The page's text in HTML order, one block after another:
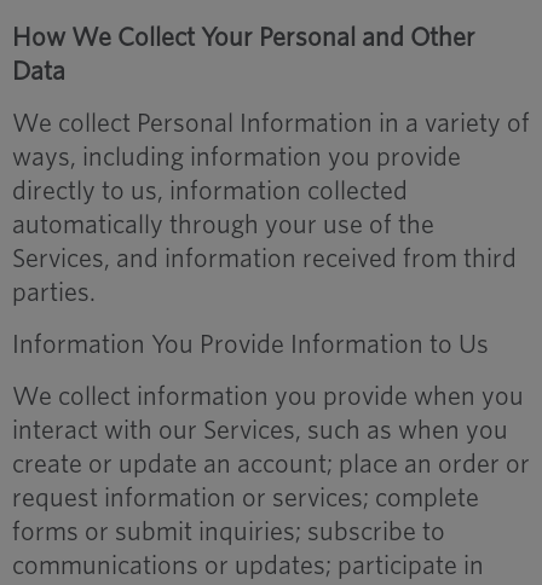
How We Collect Your Personal and Other
Data
We collect Personal Information in a variety of
ways, including information you provide
directly to us, information collected
automatically through your use of the
Services, and information received from third
parties.
Information You Provide Information to Us
We collect information you provide when you
interact with our Services, such as when you
create or update an account; place an order or
request information or services; complete
forms or submit inquiries; subscribe to
communications or updates; participate in